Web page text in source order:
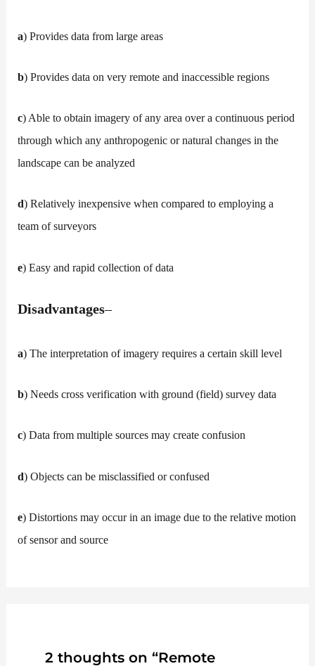
a) Provides data from large areas
b) Provides data on very remote and inaccessible regions
c) Able to obtain imagery of any area over a continuous period
through which any anthropogenic or natural changes in the
landscape can be analyzed
d) Relatively inexpensive when compared to employing a
team of surveyors
e) Easy and rapid collection of data
Disadvantages–
a) The interpretation of imagery requires a certain skill level
b) Needs cross verification with ground (field) survey data
c) Data from multiple sources may create confusion
d) Objects can be misclassified or confused
e) Distortions may occur in an image due to the relative motion
of sensor and source
2 thoughts on “Remote